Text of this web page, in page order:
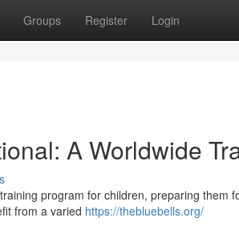
Groups Register Login
A Worldwide
program for children, preparing them
from a varied https://thebluebells.org/